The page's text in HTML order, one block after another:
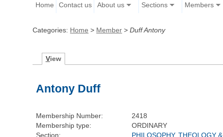
Home Contact us About us Sections Members
Categories: Home > Member >Duff Antony
View
Antony Duff
Membership Number:
2418
Membership type:
ORDINARY
Section:
PHILOSOPHY, THEOLOGY &